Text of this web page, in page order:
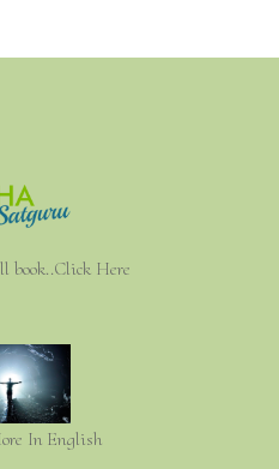
book..Click Here
In English